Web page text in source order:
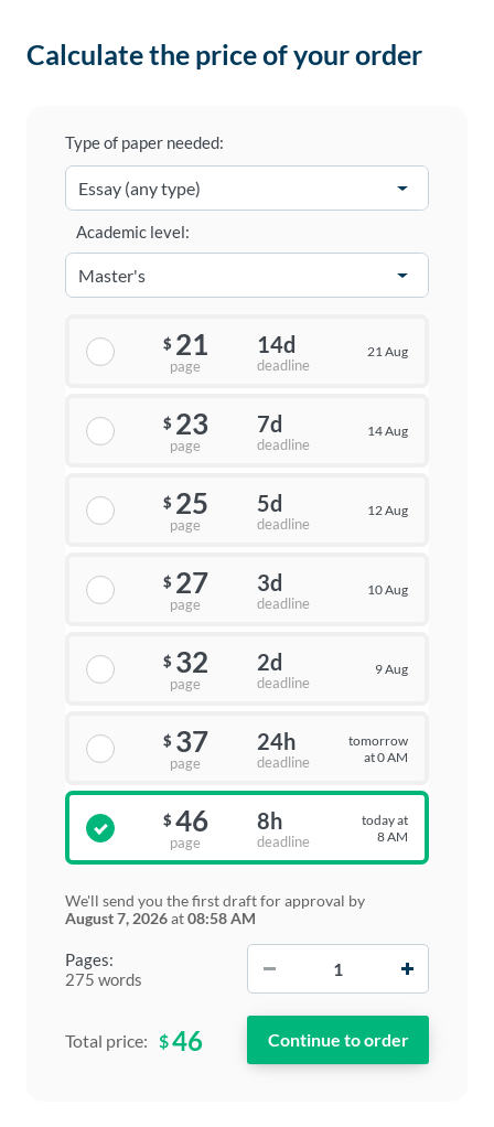
Calculate the price of your order
Type of paper needed:
Pages:
275 words
Academic level:
$ 21
page
14d
deadline
21 Aug
$ 23
page
7d
deadline
14 Aug
$ 25
page
5d
deadline
12 Aug
$ 27
page
3d
deadline
10 Aug
$ 32
page
2d
deadline
9 Aug
$ 37
page
24h
deadline
tomorrow
at 0 AM
$ 46
page
8h
deadline
today at
8 AM
We'll send you the first draft for approval by
August 7, 2026at08:58 AM
Total price: $46